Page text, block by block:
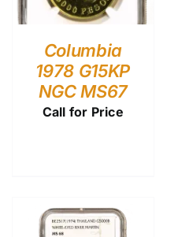
Columbia
1978 G15KP
NGC MS67
Call for Price